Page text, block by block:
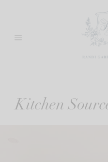
content
Kitchen